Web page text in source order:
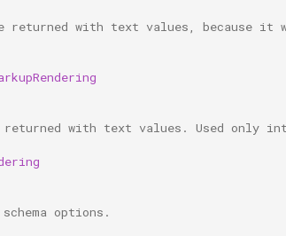
with text values, because it
with text values. Used only
options.